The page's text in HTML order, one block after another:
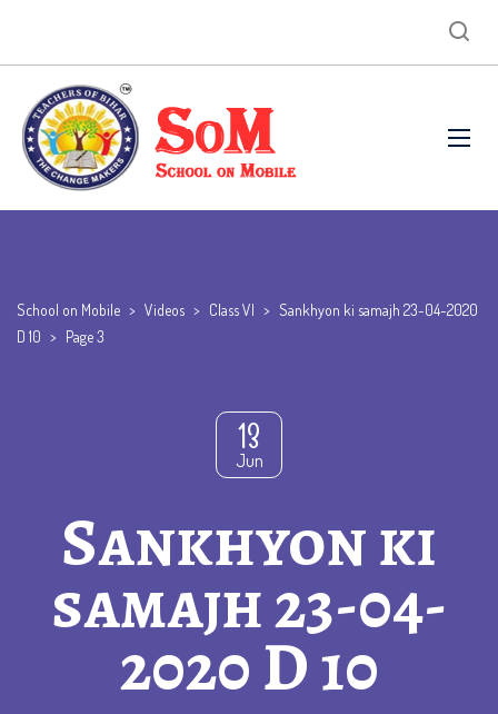
School on Mobile > Videos > Class VI > Sankhyon ki samajh 23-04-2020
D 10 > Page 3
13
Jun
Sankhyon ki
samajh 23-04-
2020 D 10